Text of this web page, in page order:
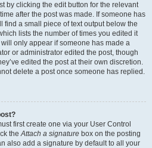
by clicking the edit button for the relevant
after the post was made. If someone has
find a small piece of text output below the
lists the number of times you edited it
only appear if someone has made a
or administrator edited the post, though
edited the post at their own discretion.
delete a post once someone has replied.
first create one via your User Control
theAttach a signature box on the posting
also add a signature by default to all your